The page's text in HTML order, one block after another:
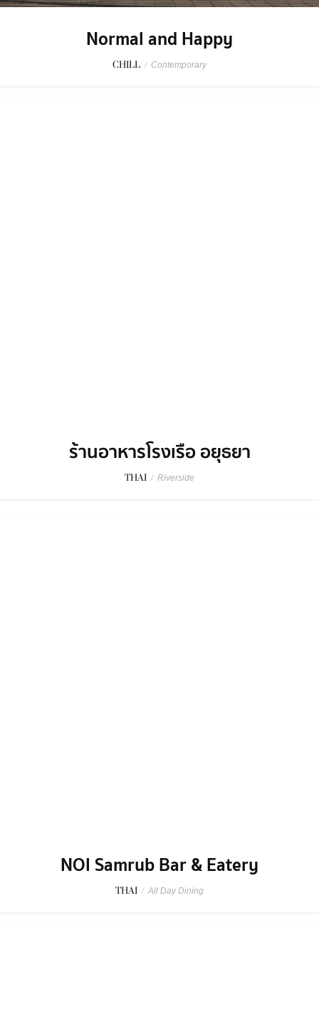
Normal and Happy
CHILL / Contemporary
ร้านอาหารโรงเรือ อยุธยา
THAI / Riverside
NOI Samrub Bar & Eatery
THAI / All Day Dining